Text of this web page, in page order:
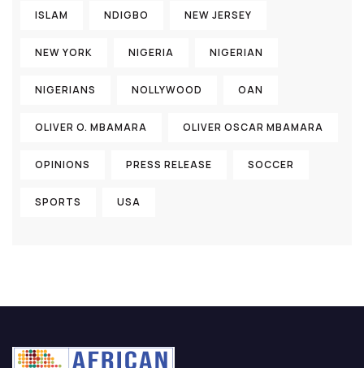
ISLAM NDIGBO NEW JERSEY
NEW YORK NIGERIA NIGERIAN
NIGERIANS NOLLYWOOD OAN
OLIVER O. MBAMARA OLIVER OSCAR MBAMARA
OPINIONS PRESS RELEASE SOCCER
SPORTS USA